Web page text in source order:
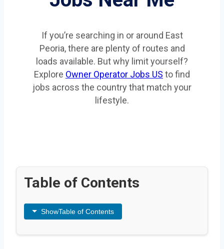
If you’re searching in or around East
Peoria, there are plenty of routes and
loads available. But why limit yourself?
Explore Owner Operator Jobs US to find
jobs across the country that match your
lifestyle.
Table of Contents
ShowTable of Contents